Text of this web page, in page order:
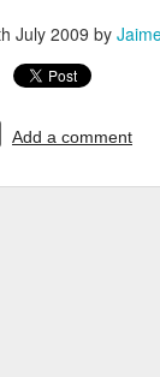
July 2009 by
Add a comment